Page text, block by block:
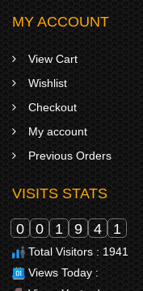
MY ACCOUNT
View Cart
Wishlist
Checkout
My account
Previous Orders
VISITS STATS
0 0 1 9 4 1
Total Visitors : 1941
Views Today :